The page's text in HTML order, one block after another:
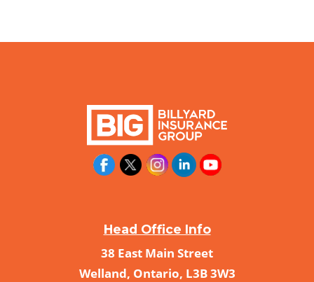
Head Office Info
38 East Main Street
Welland, Ontario, L3B 3W3